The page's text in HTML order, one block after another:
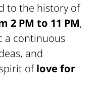
to the history of
2 PM to 11 PM,
a continuous
and
oflove for